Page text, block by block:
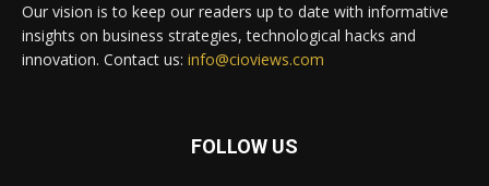
Our vision is to keep our readers up to date with informative
insights on business strategies, technological hacks and
innovation. Contact us: info@cioviews.com
FOLLOW US